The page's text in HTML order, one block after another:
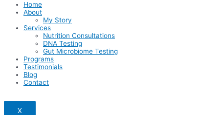
Home
About
My Story
Services
Nutrition Consultations
DNA Testing
Gut Microbiome Testing
Programs
Testimonials
Blog
Contact
X